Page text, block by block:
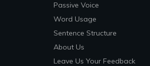
Passive Voice
Word Usage
Sentence Structure
About Us
Leave Us Your Feedback